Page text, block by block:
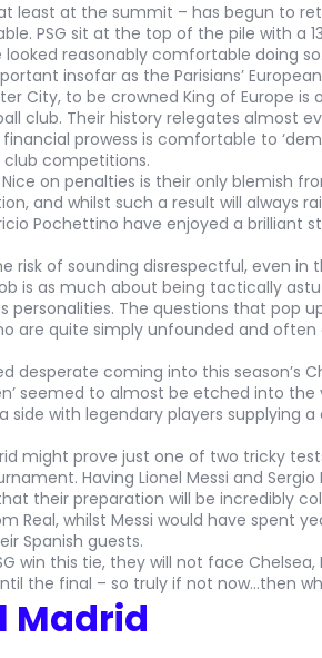
at least at the summit – has begun to
PSG sit at the top of the pile with a
looked reasonably comfortable doing
insofar as the Parisians’
City, to be crowned King of Europe
club. Their history relegates almost
prowess is comfortable to
competitions.
on penalties is their only blemish
and whilst such a result will always
Pochettino have enjoyed a brilliant
risk of sounding disrespectful, even in
is as much about being tactically
personalities. The questions that pop
are quite simply unfounded and often
desperate coming into this season’s
seemed to almost be etched into
side with legendary players supplying
might prove just one of two tricky
Having Lionel Messi and
their preparation will be incredibly
Real, whilst Messi would have spent
Spanish guests.
win this tie, they will not face
the final – so truly if not now…then
Madrid